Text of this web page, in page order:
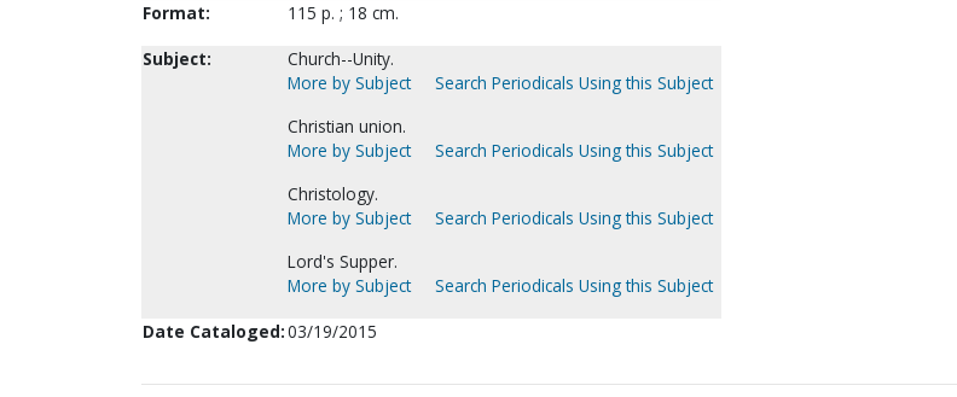
Format:
115 p. ; 18 cm.
Subject:
Church--Unity.
More by Subject
Search Periodicals Using this Subject
Christian union.
More by Subject
Search Periodicals Using this Subject
Christology.
More by Subject
Search Periodicals Using this Subject
Lord's Supper.
More by Subject
Search Periodicals Using this Subject
Date Cataloged:03/19/2015